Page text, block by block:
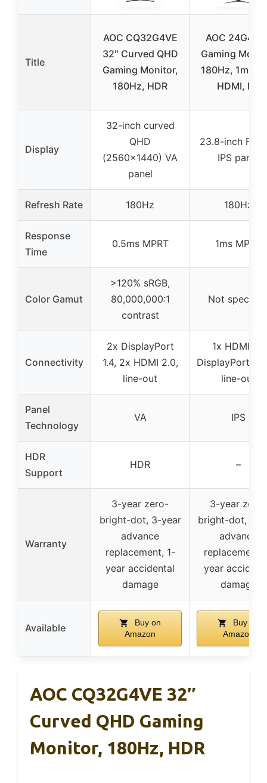
Title
AOC CQ32G4VE
32″ Curved QHD
Gaming Monitor,
180Hz, HDR
AOC 24G4
Gaming
180Hz, 1ms,
HDMI, DP
Display
32-inch curved
QHD
(2560×1440) VA
panel
23.8-inch Full
IPS panel
Refresh Rate 180Hz 180Hz
Response
Time
0.5ms MPRT 1ms MPRT
Color Gamut
>120% sRGB,
80,000,000:1
contrast
Not
Connectivity
2x DisplayPort
1.4, 2x HDMI 2.0,
line-out
1x HDMI, 1x
DisplayPort,
line-out
Panel
Technology
VA IPS
HDR
Support
HDR –
Warranty
3-year zero-
bright-dot, 3-year
advance
replacement, 1-
year accidental
damage
3-year zero-
bright-dot, 3-
advance
replacement,
year
damage
Available
Buy on
Amazon
Buy on
Amazon
AOC CQ32G4VE 32″
Curved QHD Gaming
Monitor, 180Hz, HDR